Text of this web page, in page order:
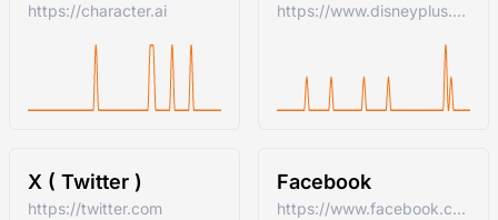
https://character.ai https://www.disneyplus.com
X ( Twitter )
https://twitter.com
Facebook
https://www.facebook.com/